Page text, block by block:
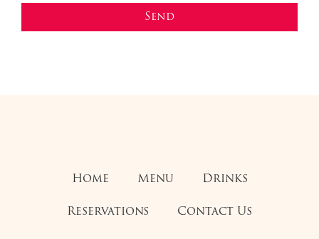
Send
Home Menu
Drinks
Reservations
Contact Us